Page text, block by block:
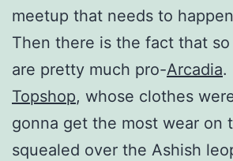
meetup that needs to
Then there is the fact that
are pretty much pro-Arcadia.
Topshop, whose clothes
gonna get the most wear on
squealed over the Ashish